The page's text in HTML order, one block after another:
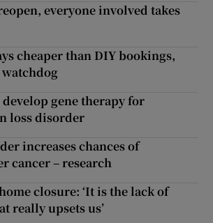
everyone involved takes
cheaper than DIY bookings,
gene therapy for
loss disorder
increases chances of
cancer – research
closure: ‘It is the lack of
really upsets us’